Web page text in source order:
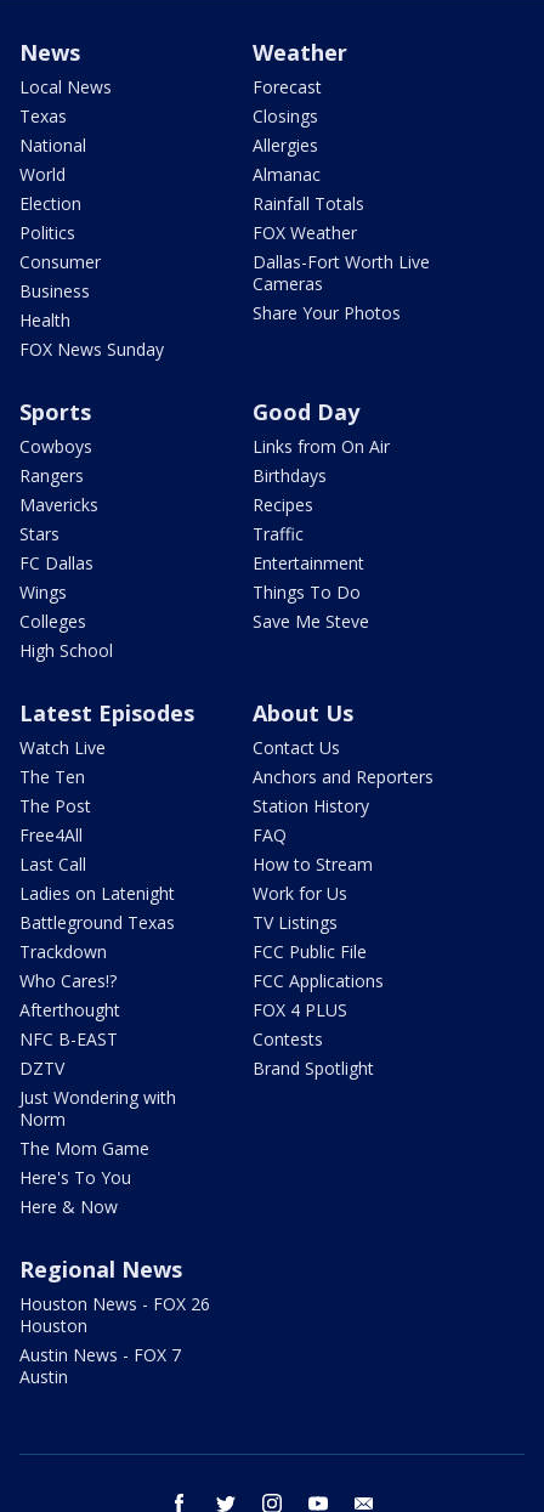
News
Local News
Texas
National
World
Election
Politics
Consumer
Business
Health
FOX News Sunday
Weather
Forecast
Closings
Allergies
Almanac
Rainfall Totals
FOX Weather
Dallas-Fort Worth Live
Cameras
Share Your Photos
Sports
Cowboys
Rangers
Mavericks
Stars
FC Dallas
Wings
Colleges
High School
Good Day
Links from On Air
Birthdays
Recipes
Traffic
Entertainment
Things To Do
Save Me Steve
Latest Episodes
Watch Live
The Ten
The Post
Free4All
Last Call
Ladies on Latenight
Battleground Texas
Trackdown
Who Cares!?
Afterthought
NFC B-EAST
DZTV
Just Wondering with
Norm
The Mom Game
Here's To You
Here & Now
About Us
Contact Us
Anchors and Reporters
Station History
FAQ
How to Stream
Work for Us
TV Listings
FCC Public File
FCC Applications
FOX 4 PLUS
Contests
Brand Spotlight
Regional News
Houston News - FOX 26
Houston
Austin News - FOX 7
Austin
facebook twitter instagram youtube